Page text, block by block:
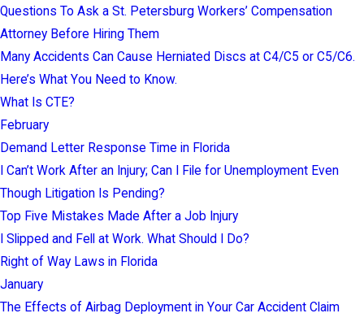
Questions To Ask a St. Petersburg Workers’ Compensation
Attorney Before Hiring Them
Many Accidents Can Cause Herniated Discs at C4/C5 or C5/C6.
Here’s What You Need to Know.
What Is CTE?
February
Demand Letter Response Time in Florida
I Can’t Work After an Injury; Can I File for Unemployment Even
Though Litigation Is Pending?
Top Five Mistakes Made After a Job Injury
I Slipped and Fell at Work. What Should I Do?
Right of Way Laws in Florida
January
The Effects of Airbag Deployment in Your Car Accident Claim